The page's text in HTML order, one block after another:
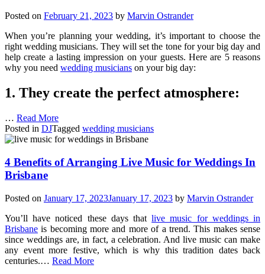
Posted on February 21, 2023 by Marvin Ostrander
When you’re planning your wedding, it’s important to choose the
right wedding musicians. They will set the tone for your big day and
help create a lasting impression on your guests. Here are 5 reasons
why you need wedding musicians on your big day:
1. They create the perfect atmosphere:
… Read More
Posted in DJTagged wedding musicians
4 Benefits of Arranging Live Music for Weddings In
Brisbane
Posted on January 17, 2023January 17, 2023 by Marvin Ostrander
You’ll have noticed these days thatlive music for weddings in
Brisbane is becoming more and more of a trend. This makes sense
since weddings are, in fact, a celebration. And live music can make
any event more festive, which is why this tradition dates back
centuries.… Read More